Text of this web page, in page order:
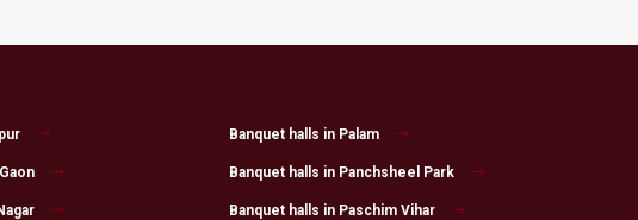
Banquet halls in Palam
Banquet halls in Panchsheel Park
Banquet halls in Paschim Vihar